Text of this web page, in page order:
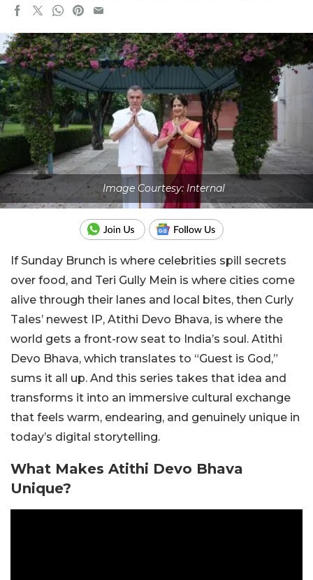
Image Courtesy: Internal
If Sunday Brunch is where celebrities spill secrets
over food, and Teri Gully Mein is where cities come
alive through their lanes and local bites, then Curly
Tales’ newest IP, Atithi Devo Bhava, is where the
world gets a front-row seat to India’s soul. Atithi
Devo Bhava, which translates to “Guest is God,”
sums it all up. And this series takes that idea and
transforms it into an immersive cultural exchange
that feels warm, endearing, and genuinely unique in
today’s digital storytelling.
What Makes Atithi Devo Bhava
Unique?